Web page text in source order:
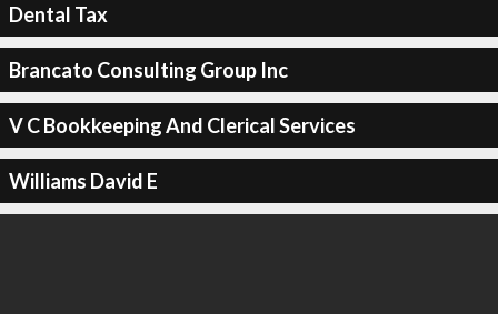
Dental Tax
Brancato Consulting Group Inc
V C Bookkeeping And Clerical Services
Williams David E